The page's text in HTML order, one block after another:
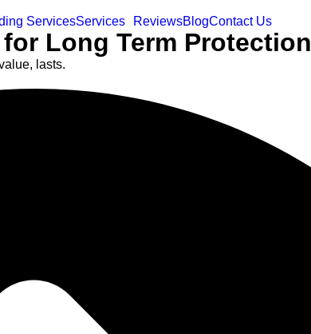
ServicesServices ReviewsBlogContact Us
Long Term Protection
lasts.